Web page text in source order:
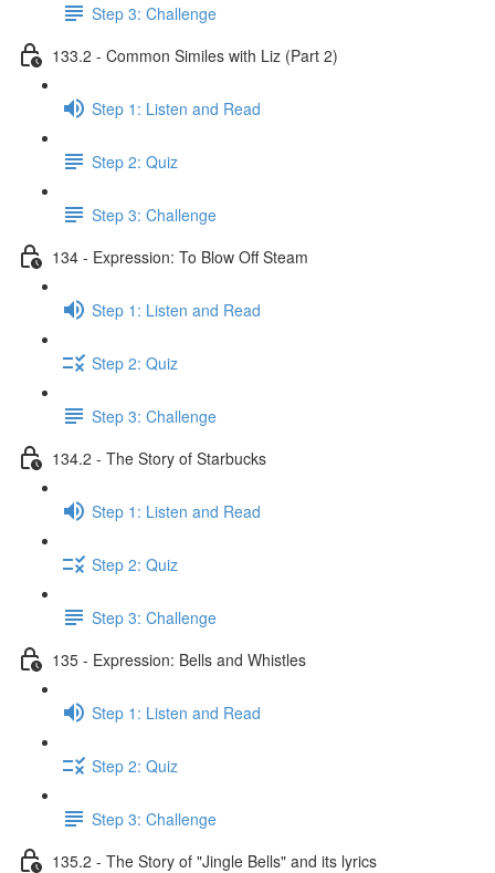
Step 3: Challenge
133.2 - Common Similes with Liz (Part 2)
Step 1: Listen and Read
Step 2: Quiz
Step 3: Challenge
134 - Expression: To Blow Off Steam
Step 1: Listen and Read
Step 2: Quiz
Step 3: Challenge
134.2 - The Story of Starbucks
Step 1: Listen and Read
Step 2: Quiz
Step 3: Challenge
135 - Expression: Bells and Whistles
Step 1: Listen and Read
Step 2: Quiz
Step 3: Challenge
135.2 - The Story of "Jingle Bells" and its lyrics